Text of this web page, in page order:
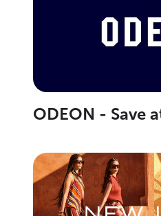
ODEON - Save